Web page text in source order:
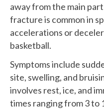
away from the main
fracture is common in
accelerations or
basketball.
Symptoms include
site, swelling, and
involves rest, ice, and
times ranging from 3 to